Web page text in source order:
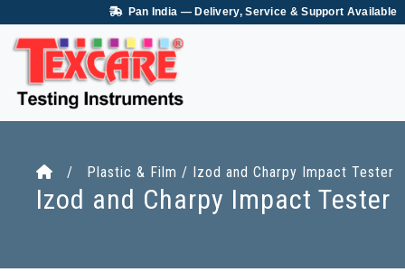
Pan India — Delivery, Service & Support Available
/ Plastic & Film / Izod and Charpy Impact Tester
Izod and Charpy Impact Tester